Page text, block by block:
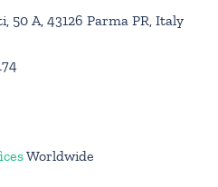
50 A, 43126 Parma PR, Italy
Worldwide